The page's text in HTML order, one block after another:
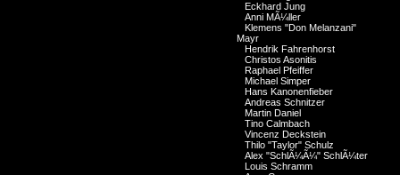
Eckhard Jung
Anni MÃ¼ller
Klemens "Don Melanzani"
Mayr
Hendrik Fahrenhorst
Christos Asonitis
Raphael Pfeiffer
Michael Simper
Hans Kanonenfieber
Andreas Schnitzer
Martin Daniel
Tino Calmbach
Vincenz Deckstein
Thilo "Taylor" Schulz
Alex "SchlÃ¼Ã¼" SchlÃ¼ter
Louis Schramm